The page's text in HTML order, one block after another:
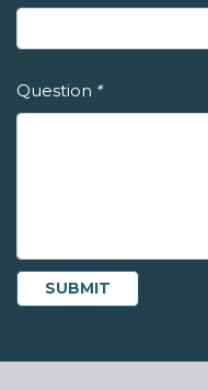
Question *